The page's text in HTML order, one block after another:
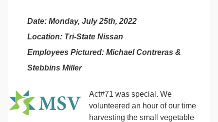
Date: Monday, July 25th, 2022
Location: Tri-State Nissan
Employees Pictured: Michael Contreras &
Stebbins Miller
Act#71 was special. We
volunteered an hour of our time
harvesting the small vegetable